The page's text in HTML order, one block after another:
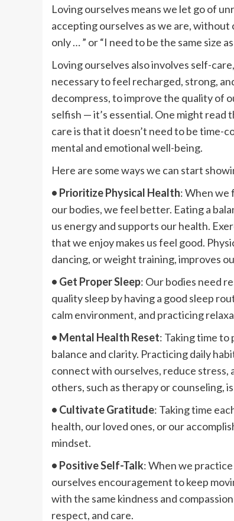
Loving ourselves means we let go of
accepting ourselves as we are,
only … ” or “I need to be the same size
Loving ourselves also involves self-
necessary to feel recharged, strong,
decompress, to improve the quality of
selfish — it’s essential. One might read
care is that it doesn’t need to be time-
mental and emotional well-being.
Here are some ways we can start
• Prioritize Physical Health: When we
our bodies, we feel better. Eating a
us energy and supports our health.
that we enjoy makes us feel good.
dancing, or weight training, improves
• Get Proper Sleep: Our bodies need
quality sleep by having a good sleep
calm environment, and practicing
• Mental Health Reset: Taking time
balance and clarity. Practicing daily
connect with ourselves, reduce stress,
others, such as therapy or counseling,
• Cultivate Gratitude: Taking time
health, our loved ones, or our
mindset.
• Positive Self-Talk: When we
ourselves encouragement to keep
with the same kindness and
respect, and care.